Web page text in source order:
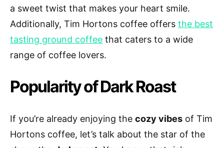
a sweet twist that makes your heart smile.
Additionally, Tim Hortons coffee offers the best
tasting ground coffee that caters to a wide
range of coffee lovers.
Popularity of Dark Roast
If you’re already enjoying the cozy vibes of Tim
Hortons coffee, let’s talk about the star of the